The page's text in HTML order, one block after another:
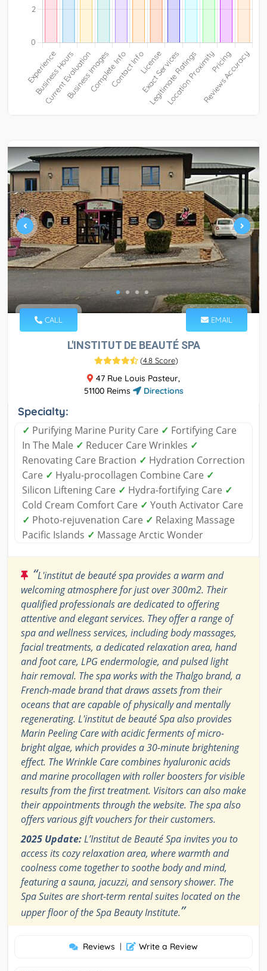
CALL EMAIL
L'INSTITUT DE BEAUTÉ SPA
(4.8 Score)
47 Rue Louis Pasteur,
51100 Reims
Directions
Specialty:
✓ Purifying Marine Purity Care ✓ Fortifying Care
In The Male ✓ Reducer Care Wrinkles ✓
Renovating Care Braction ✓ Hydration Correction
Care ✓ Hyalu-procollagen Combine Care ✓
Silicon Liftening Care ✓ Hydra-fortifying Care ✓
Cold Cream Comfort Care ✓ Youth Activator Care
✓ Photo-rejuvenation Care ✓ Relaxing Massage
Pacific Islands ✓ Massage Arctic Wonder
“L'institut de beauté spa provides a warm and
welcoming atmosphere for just over 300m2. Their
qualified professionals are dedicated to offering
attentive and elegant services. They offer a range of
spa and wellness services, including body massages,
facial treatments, a dedicated relaxation area, hand
and foot care, LPG endermologie, and pulsed light
hair removal. The spa works with the Thalgo brand, a
French-made brand that draws assets from their
oceans that are capable of physically and mentally
regenerating. L'institut de beauté Spa also provides
Marin Peeling Care with acidic ferments of micro-
bright algae, which provides a 30-minute brightening
effect. The Wrinkle Care combines hyaluronic acids
and marine procollagen with roller boosters for visible
results from the first treatment. Visitors can also make
their appointments through the website. The spa also
offers various gift vouchers for their customers.
2025 Update:L’Institut de Beauté Spa invites you to
access its cozy relaxation area, where warmth and
coolness come together to soothe body and mind,
featuring a sauna, jacuzzi, and sensory shower. The
Spa Suites are short-term rental suites located on the
upper floor of the Spa Beauty Institute.”
Reviews | Write a Review